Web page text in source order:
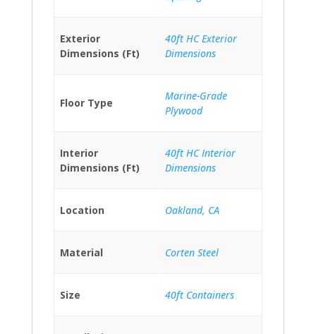
Exterior
Dimensions (Ft)
40ft HC Exterior
Dimensions
Floor Type
Marine-Grade
Plywood
Interior
Dimensions (Ft)
40ft HC Interior
Dimensions
Location Oakland, CA
Material Corten Steel
Size 40ft Containers